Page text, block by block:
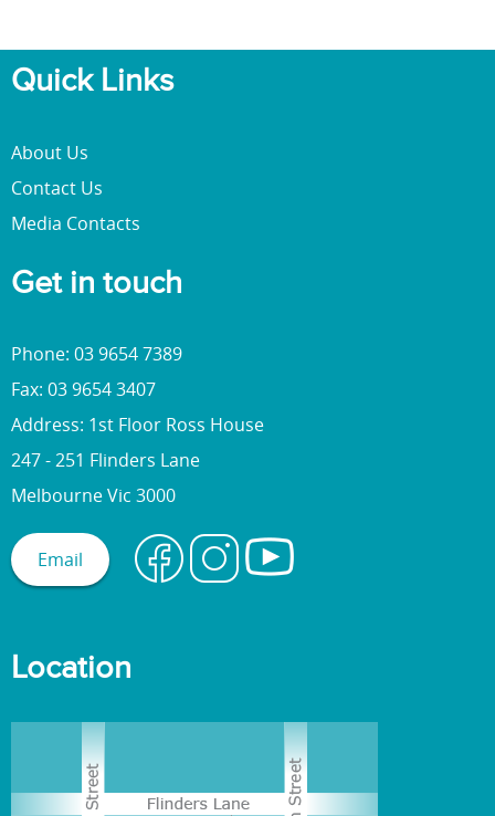
Quick Links
About Us
Contact Us
Media Contacts
Get in touch
Phone: 03 9654 7389
Fax: 03 9654 3407
Address: 1st Floor Ross House
247 - 251 Flinders Lane
Melbourne Vic 3000
Email
Location